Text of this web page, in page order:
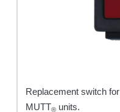
Replacement switch
MUTT®units.